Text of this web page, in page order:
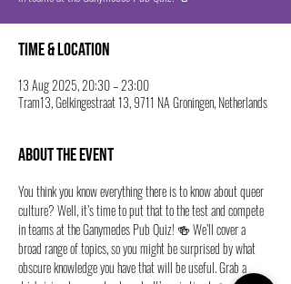
Time & Location
13 Aug 2025, 20:30 – 23:00
Tram13, Gelkingestraat 13, 9711 NA Groningen, Netherlands
About the event
You think you know everything there is to know about queer
culture? Well, it’s time to put that to the test and compete
in teams at the Ganymedes Pub Quiz! 🍻 We’ll cover a
broad range of topics, so you might be surprised by what
obscure knowledge you have that will be useful. Grab a